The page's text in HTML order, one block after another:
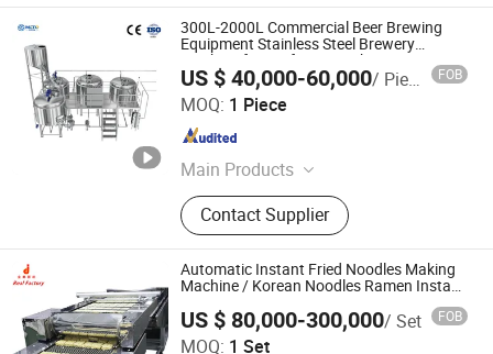
300L-2000L Commercial Beer Brewing
Equipment Stainless Steel Brewery
Machine for Craft Beer Making
US $ 40,000-60,000/ Piece FOB
MOQ: 1 Piece
Main Products
Brewery Equipment, Distillery
Equipment, Fermentation Tanks,
Stainless Steel Tank
Contact Supplier
Shandong Meto Intelligent Equipment Co., Ltd.
Shandong , China
Automatic Instant Fried Noodles Making
Machine / Korean Noodles Ramen Instant
US $ 80,000-300,000/ Set FOB
MOQ: 1 Set
Zhengzhou Kingdoo Machinery Co., Ltd.